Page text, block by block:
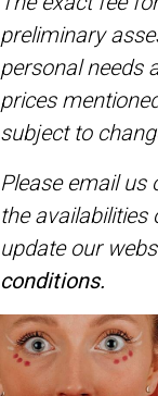
preliminary
personal needs
prices
subject to
Please email
the availabilities
update our
conditions.